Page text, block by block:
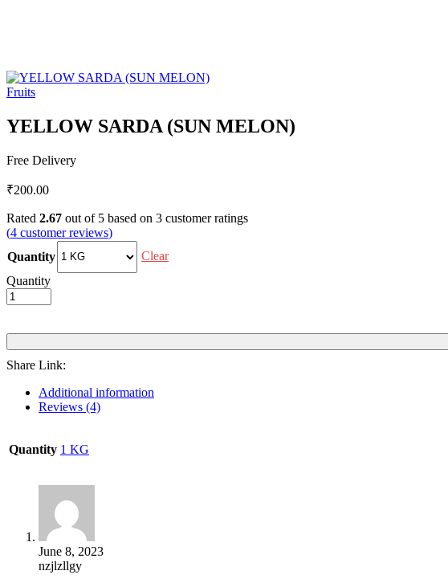
Fruits
YELLOW SARDA (SUN MELON)
Free Delivery
₹200.00
Rated 2.67 out of 5 based on 3 customer ratings
(4 customer reviews)
Quantity
Clear
Quantity
Share Link:
Additional information
Reviews (4)
Quantity 1 KG
June 8, 2023
nzjlzllgy